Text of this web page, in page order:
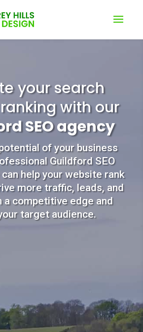
your search
with our
SEO agency
of your business
Guildford SEO
help your website rank
more traffic, leads, and
a competitive edge and
target audience.